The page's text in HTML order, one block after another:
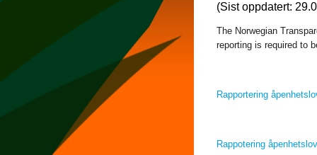
(Sist oppdatert:
The Norwegian
reporting is required to
Rapportering
Rappotering